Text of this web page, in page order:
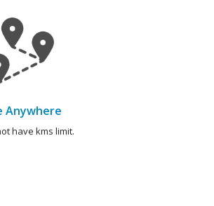
Anywhere
have kms limit.